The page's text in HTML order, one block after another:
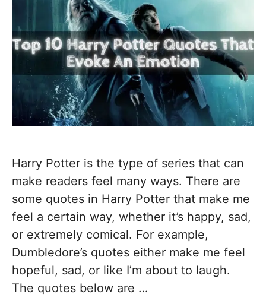
Harry Potter is the type of series that can
make readers feel many ways. There are
some quotes in Harry Potter that make me
feel a certain way, whether it’s happy, sad,
or extremely comical. For example,
Dumbledore’s quotes either make me feel
hopeful, sad, or like I’m about to laugh.
The quotes below are …